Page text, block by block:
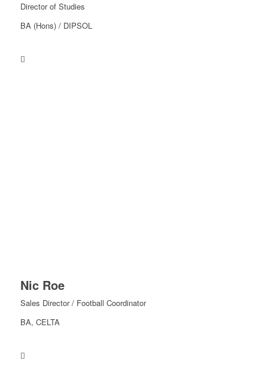
Director of Studies
BA (Hons) / DIPSOL
Nic Roe
Sales Director / Football Coordinator
BA, CELTA